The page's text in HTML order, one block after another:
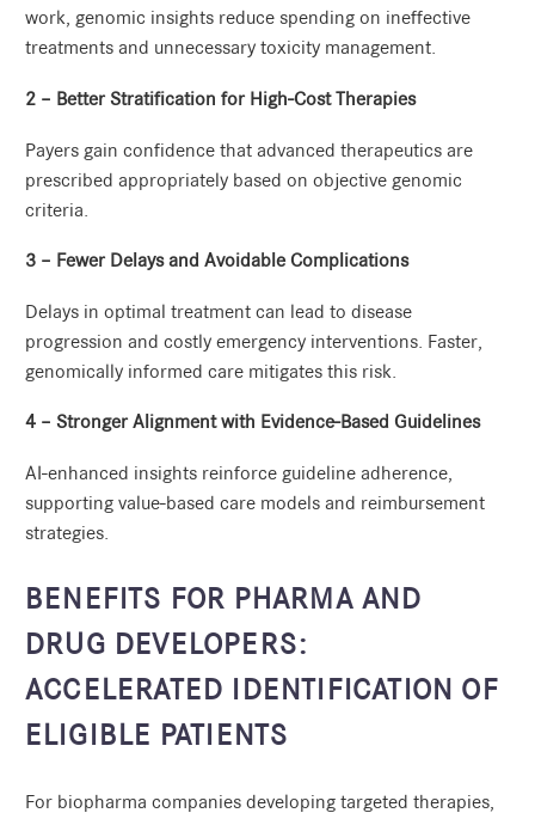
work, genomic insights reduce spending on ineffective
treatments and unnecessary toxicity management.
2 – Better Stratification for High-Cost Therapies
Payers gain confidence that advanced therapeutics are
prescribed appropriately based on objective genomic
criteria.
3 – Fewer Delays and Avoidable Complications
Delays in optimal treatment can lead to disease
progression and costly emergency interventions. Faster,
genomically informed care mitigates this risk.
4 – Stronger Alignment with Evidence-Based Guidelines
AI-enhanced insights reinforce guideline adherence,
supporting value-based care models and reimbursement
strategies.
BENEFITS FOR PHARMA AND
DRUG DEVELOPERS:
ACCELERATED IDENTIFICATION OF
ELIGIBLE PATIENTS
For biopharma companies developing targeted therapies,